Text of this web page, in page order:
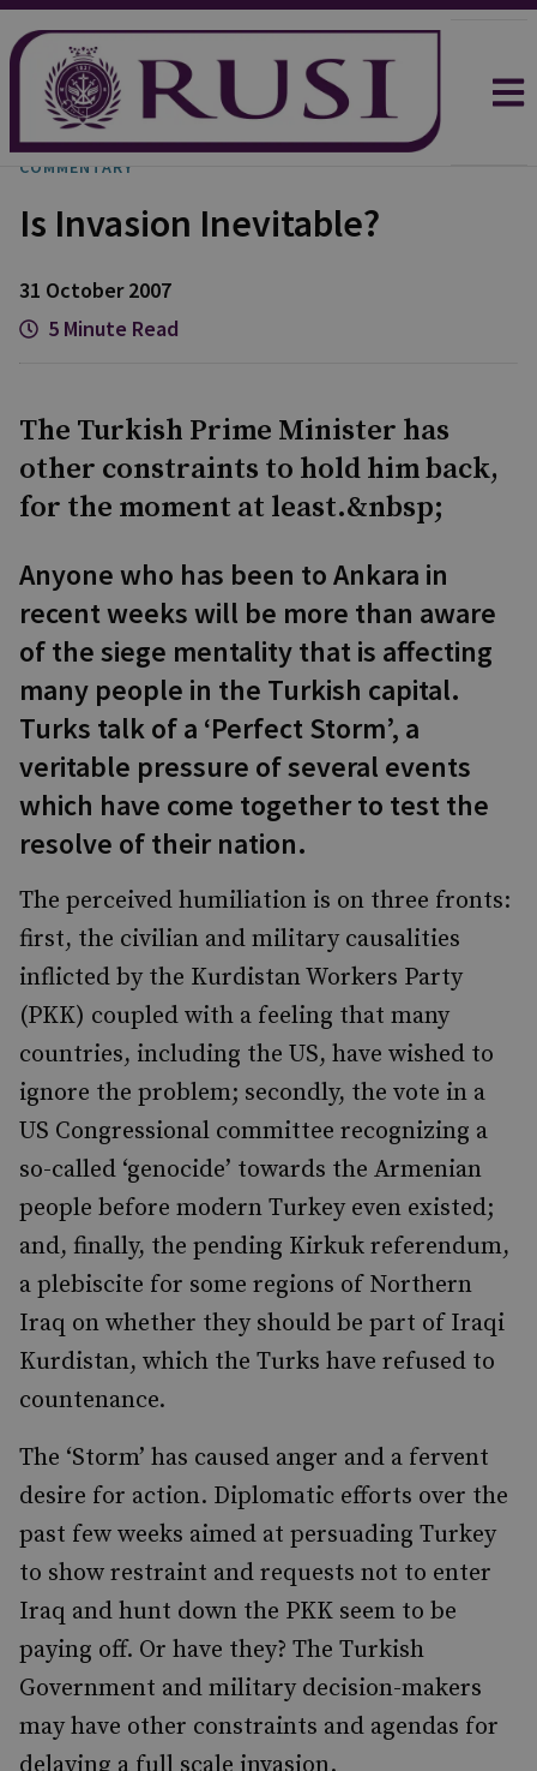
COMMENTARY
Is Invasion Inevitable?
31 October 2007
5 Minute Read
The Turkish Prime Minister has
other constraints to hold him back,
for the moment at least.&nbsp;
Anyone who has been to Ankara in
recent weeks will be more than aware
of the siege mentality that is affecting
many people in the Turkish capital.
Turks talk of a ‘Perfect Storm’, a
veritable pressure of several events
which have come together to test the
resolve of their nation.
The perceived humiliation is on three fronts:
first, the civilian and military causalities
inflicted by the Kurdistan Workers Party
(PKK) coupled with a feeling that many
countries, including the US, have wished to
ignore the problem; secondly, the vote in a
US Congressional committee recognizing a
so-called ‘genocide’ towards the Armenian
people before modern Turkey even existed;
and, finally, the pending Kirkuk referendum,
a plebiscite for some regions of Northern
Iraq on whether they should be part of Iraqi
Kurdistan, which the Turks have refused to
countenance.
The ‘Storm’ has caused anger and a fervent
desire for action. Diplomatic efforts over the
past few weeks aimed at persuading Turkey
to show restraint and requests not to enter
Iraq and hunt down the PKK seem to be
paying off. Or have they? The Turkish
Government and military decision-makers
may have other constraints and agendas for